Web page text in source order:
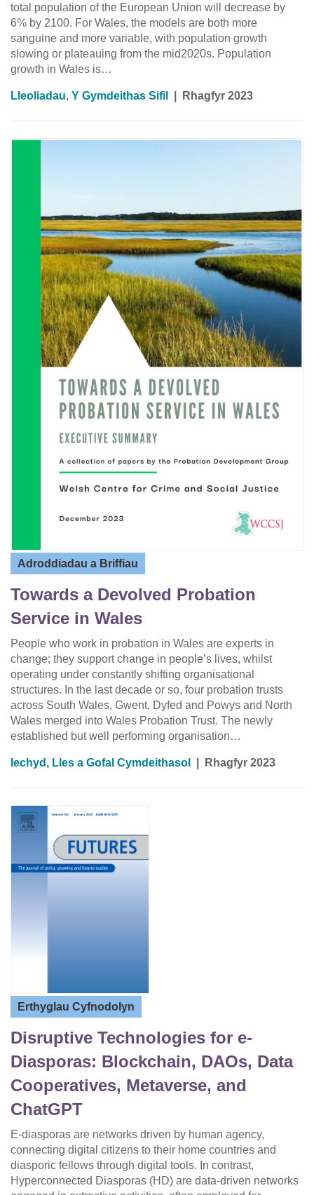
total population of the European Union will decrease by
6% by 2100. For Wales, the models are both more
sanguine and more variable, with population growth
slowing or plateauing from the mid2020s. Population
growth in Wales is…
Lleoliadau, Y Gymdeithas Sifil Rhagfyr 2023
Adroddiadau a Briffiau
Towards a Devolved Probation
Service in Wales
People who work in probation in Wales are experts in
change; they support change in people’s lives, whilst
operating under constantly shifting organisational
structures. In the last decade or so, four probation trusts
across South Wales, Gwent, Dyfed and Powys and North
Wales merged into Wales Probation Trust. The newly
established but well performing organisation…
Iechyd, Lles a Gofal Cymdeithasol Rhagfyr 2023
Erthyglau Cyfnodolyn
Disruptive Technologies for e-
Diasporas: Blockchain, DAOs, Data
Cooperatives, Metaverse, and
ChatGPT
E-diasporas are networks driven by human agency,
connecting digital citizens to their home countries and
diasporic fellows through digital tools. In contrast,
Hyperconnected Diasporas (HD) are data-driven networks